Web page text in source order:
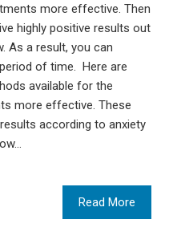
more effective. Then
highly positive results out
As a result, you can
of time. Here are
available for the
more effective. These
according to anxiety
Read More